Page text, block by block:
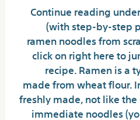
Continue reading
(with step-by-step
ramen noodles from
click on right here to
recipe. Ramen is a
made from wheat flour.
freshly made, not like
immediate noodles